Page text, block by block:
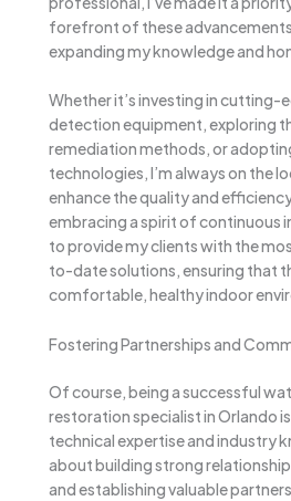
forefront of these
expanding my knowledge and
Whether it’s investing in cutting-
detection equipment, exploring
remediation methods, or
technologies, I’m always on the
enhance the quality and
embracing a spirit of continuous
to provide my clients with the
to-date solutions, ensuring that
comfortable, healthy indoor
Fostering Partnerships and
Of course, being a successful
restoration specialist in Orlando
technical expertise and industry
about building strong
and establishing valuable